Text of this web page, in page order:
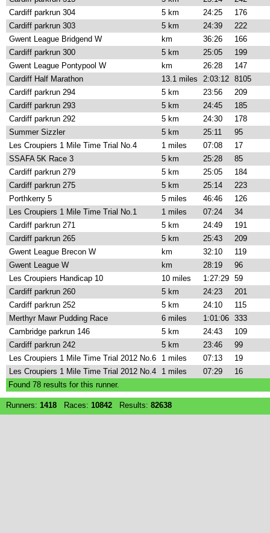
Cardiff parkrun 304
5 km 24:25
176
Cardiff parkrun 303
5 km 24:39
222
Gwent League Bridgend W
km 36:26
166
Cardiff parkrun 300
5 km 25:05
199
Gwent League Pontypool W
km 26:28
147
Cardiff Half Marathon
13.1 miles 2:03:12 8105
Cardiff parkrun 294
5 km 23:56
209
Cardiff parkrun 293
5 km 24:45
185
Cardiff parkrun 292
5 km 24:30
178
Summer Sizzler
5 km 25:11
95
Les Croupiers 1 Mile Time Trial No.4
1 miles 07:08
17
SSAFA 5K Race 3
5 km 25:28
85
Cardiff parkrun 279
5 km 25:05
184
Cardiff parkrun 275
5 km 25:14
223
Porthkerry 5
5 miles 46:46
126
Les Croupiers 1 Mile Time Trial No.1
1 miles 07:24
34
Cardiff parkrun 271
5 km 24:49
191
Cardiff parkrun 265
5 km 25:43
209
Gwent League Brecon W
km 32:10
119
Gwent League W
km 28:19
96
Les Croupiers Handicap 10
10 miles 1:27:29 59
Cardiff parkrun 260
5 km 24:23
201
Cardiff parkrun 252
5 km 24:10
115
Merthyr Mawr Pudding Race
6 miles 1:01:06 333
Cambridge parkrun 146
5 km 24:43
109
Cardiff parkrun 242
5 km 23:46
99
Les Croupiers 1 Mile Time Trial 2012 No.6
1 miles 07:13
19
Les Croupiers 1 Mile Time Trial 2012 No.4
1 miles 07:29
16
Found 78results for this runner.
Runners: 1418 Races: 10842 Results: 82638